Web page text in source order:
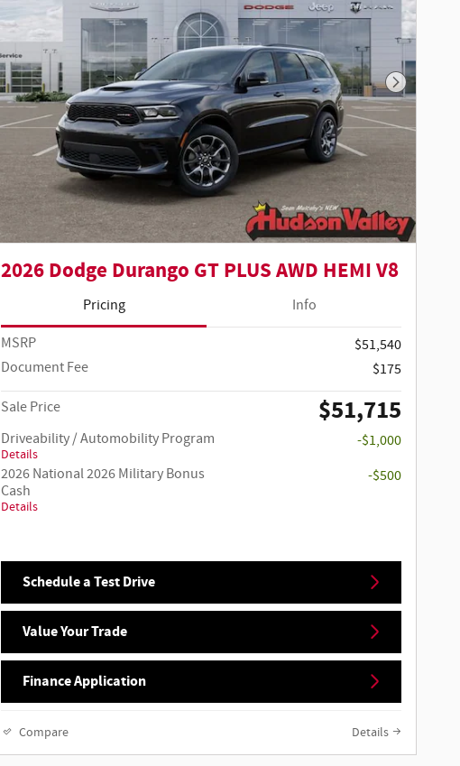
Next
2026 Dodge Durango GT PLUS AWD HEMI V8
Pricing
Info
MSRP
$51,540
Document Fee
$175
Sale Price
$51,715
Driveability / Automobility Program
Details
-$1,000
2026 National 2026 Military Bonus
Cash
Details
-$500
Schedule a Test Drive
Value Your Trade
Finance Application
Compare Details